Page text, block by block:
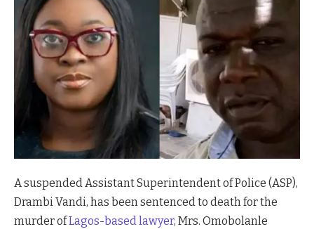
A suspended Assistant Superintendent of Police (ASP),
Drambi Vandi, has been sentenced to death for the
murder ofLagos-based lawyer, Mrs. Omobolanle